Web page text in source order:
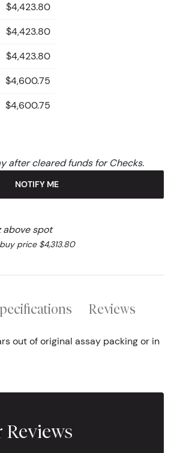
$4,423.80
$4,423.80
$4,423.80
$4,600.75
$4,600.75
after cleared funds for Checks.
NOTIFY ME
above spot
price $4,313.80
Reviews
out of original assay packing or in
Reviews